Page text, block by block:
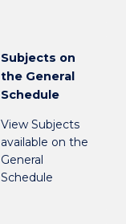
Subjects on
the General
Schedule
View Subjects
available on the
General
Schedule